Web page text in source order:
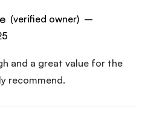
(verified owner) –
and a great value for the
recommend.